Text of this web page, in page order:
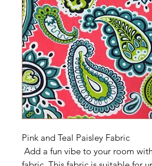
Pink and Teal Paisley Fabric
Add a fun vibe to your room